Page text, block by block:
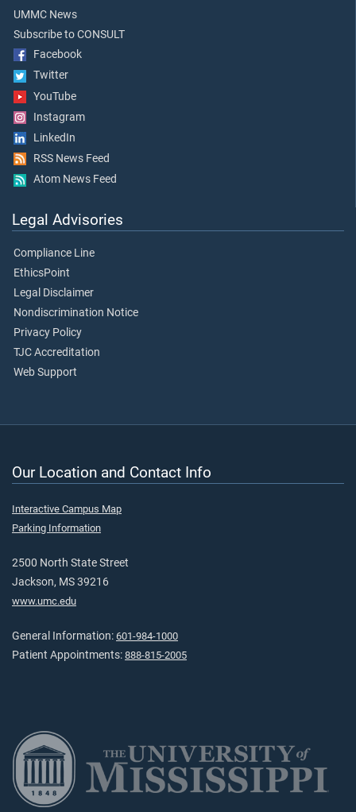
UMMC News
Subscribe to CONSULT
Facebook
Twitter
YouTube
Instagram
LinkedIn
RSS News Feed
Atom News Feed
Legal Advisories
Compliance Line
EthicsPoint
Legal Disclaimer
Nondiscrimination Notice
Privacy Policy
TJC Accreditation
Web Support
Our Location and Contact Info
Interactive Campus Map
Parking Information
2500 North State Street
Jackson, MS 39216
www.umc.edu
General Information: 601-984-1000
Patient Appointments: 888-815-2005